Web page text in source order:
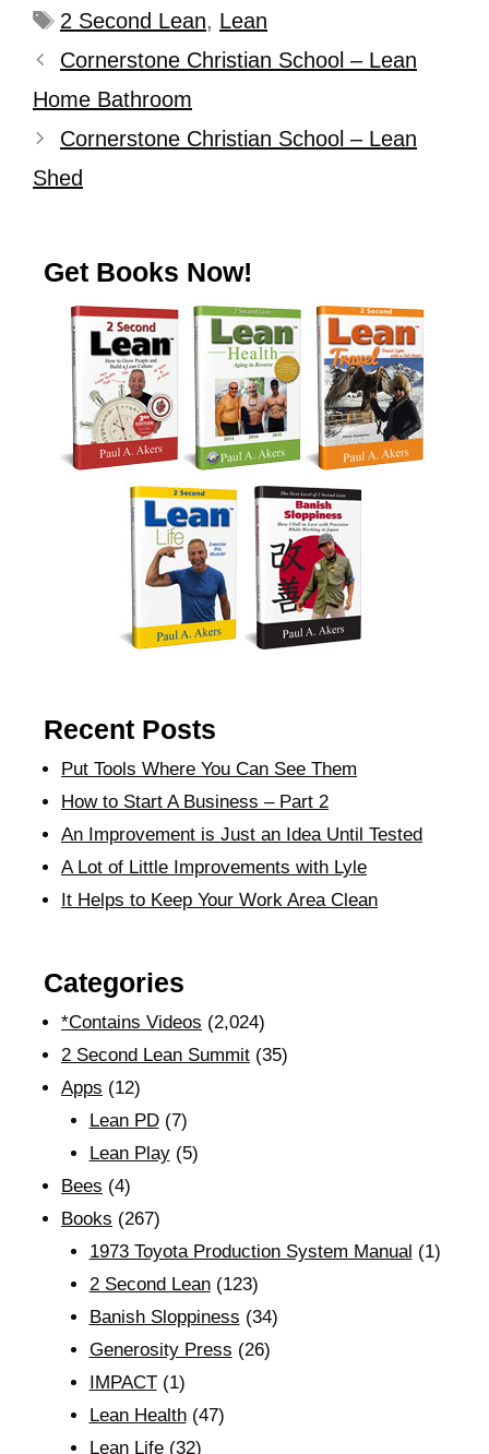
2 Second Lean, Lean
Cornerstone Christian School – Lean
Home Bathroom
Cornerstone Christian School – Lean
Shed
Get Books Now!
Recent Posts
Put Tools Where You Can See Them
How to Start A Business – Part 2
An Improvement is Just an Idea Until Tested
A Lot of Little Improvements with Lyle
It Helps to Keep Your Work Area Clean
Categories
*Contains Videos (2,024)
2 Second Lean Summit (35)
Apps (12)
Lean PD(7)
Lean Play(5)
Bees (4)
Books (267)
1973 Toyota Production System Manual (1)
2 Second Lean(123)
Banish Sloppiness (34)
Generosity Press (26)
IMPACT(1)
Lean Health(47)
Lean Life(32)